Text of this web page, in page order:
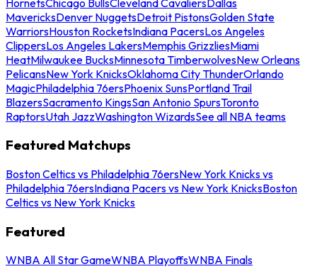
MavericksDenver NuggetsDetroit PistonsGolden State
WarriorsHouston RocketsIndiana PacersLos Angeles
ClippersLos Angeles LakersMemphis GrizzliesMiami
HeatMilwaukee BucksMinnesota TimberwolvesNew Orleans
PelicansNew York KnicksOklahoma City ThunderOrlando
MagicPhiladelphia 76ersPhoenix SunsPortland Trail
BlazersSacramento KingsSan Antonio SpursToronto
RaptorsUtah JazzWashington WizardsSee all NBA teams
Featured Matchups
Boston Celtics vs Philadelphia 76ersNew York Knicks vs
Philadelphia 76ersIndiana Pacers vs New York KnicksBoston
Celtics vs New York Knicks
Featured
WNBA All Star GameWNBA PlayoffsWNBA Finals